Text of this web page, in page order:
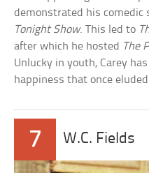
demonstrated his comedic
Tonight Show. This led to
after which he hosted The
Unlucky in youth, Carey
happiness that once
7 W.C. Fields